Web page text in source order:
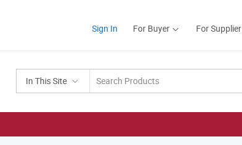
Sign In For Buyer For Supplier
In This Site